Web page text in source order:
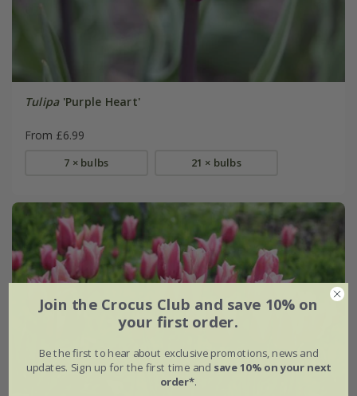
Tulipa'Purple Heart'
From £6.99
7 × bulbs 21 × bulbs
Join the Crocus Club and save 10% on
your first order.
Be the first to hear about exclusive promotions, news and
updates. Sign up for the first time and save 10% on your next
order*.